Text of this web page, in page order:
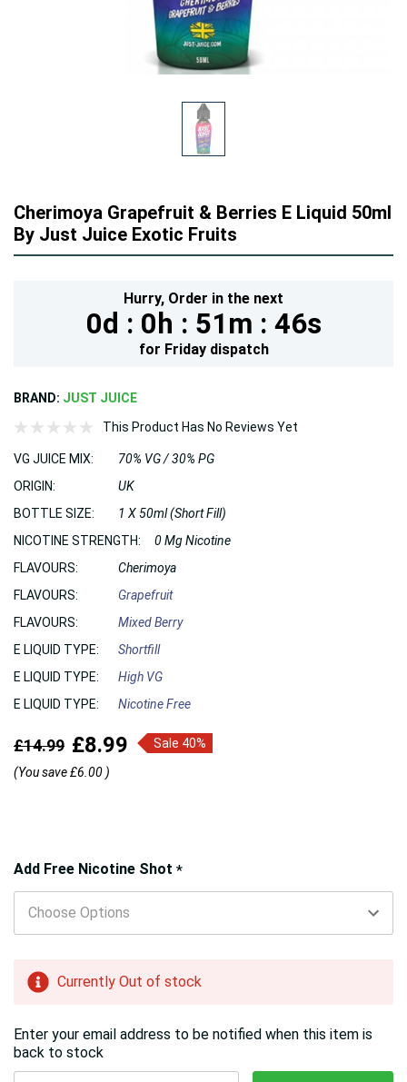
Cherimoya Grapefruit & Berries E Liquid 50ml
By Just Juice Exotic Fruits
Hurry, Order in the next
0d : 0h : 51m : 46s
for Fridaydispatch
BRAND: JUST JUICE
This Product Has No Reviews Yet
VG JUICE MIX:
70% VG / 30% PG
ORIGIN:
UK
BOTTLE SIZE:
1 X 50ml (Short Fill)
NICOTINE STRENGTH:
0 Mg Nicotine
FLAVOURS:
Cherimoya
FLAVOURS:
Grapefruit
FLAVOURS:
Mixed Berry
E LIQUID TYPE:
Shortfill
E LIQUID TYPE:
High VG
E LIQUID TYPE:
Nicotine Free
£14.99 £8.99
Sale 40%
(You save£6.00 )
Add Free Nicotine Shot *
Hurry!
Only
left
Currently Out of stock
Enter your email address to be notified when this item is
back to stock